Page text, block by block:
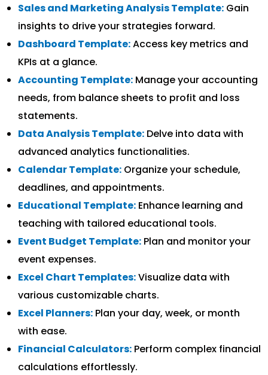
Sales and Marketing Analysis Template: Gain
insights to drive your strategies forward.
Dashboard Template:Access key metrics and
KPIs at a glance.
Accounting Template: Manage your accounting
needs, from balance sheets to profit and loss
statements.
Data Analysis Template: Delve into data with
advanced analytics functionalities.
Calendar Template: Organize your schedule,
deadlines, and appointments.
Educational Template: Enhance learning and
teaching with tailored educational tools.
Event Budget Template: Plan and monitor your
event expenses.
Excel Chart Templates:Visualize data with
various customizable charts.
Excel Planners: Plan your day, week, or month
with ease.
Financial Calculators: Perform complex financial
calculations effortlessly.